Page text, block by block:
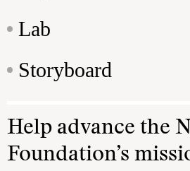
Lab
Storyboard
Help advance the
Foundation’s